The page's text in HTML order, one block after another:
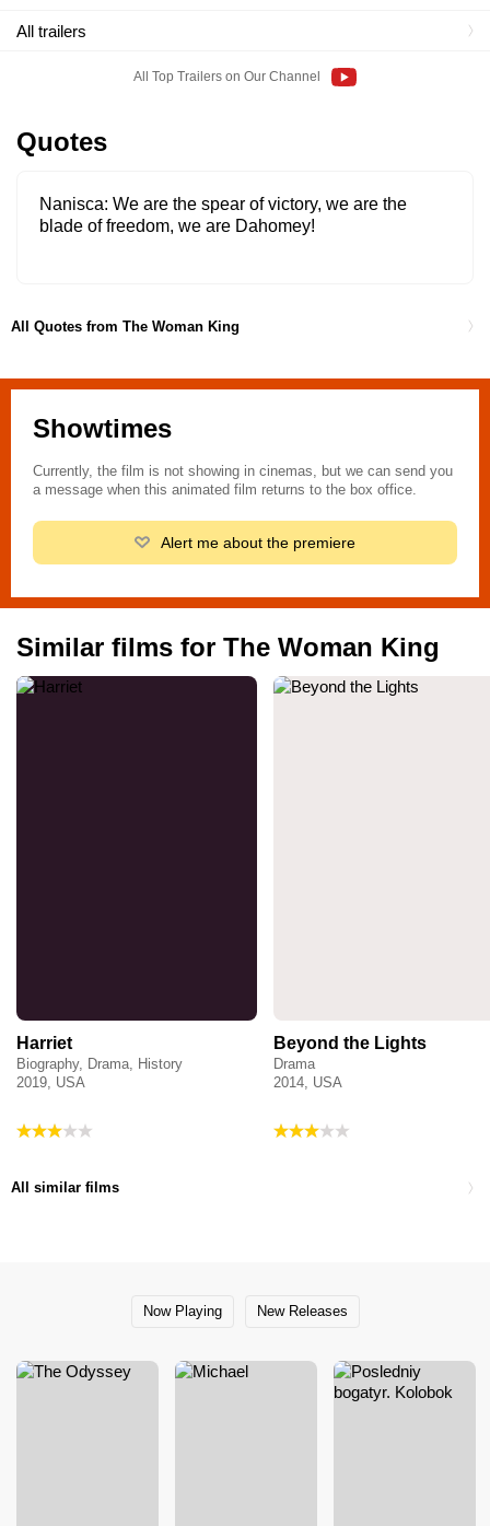
All trailers
All Top Trailers on Our Channel
Quotes
Nanisca We are the spear of victory, we are the
blade of freedom, we are Dahomey!
All Quotes from The Woman King
Showtimes
Currently, the film is not showing in cinemas, but we can send you
a message when this animated film returns to the box office.
Alert me about the premiere
Similar films for The Woman King
Harriet
Biography, Drama, History
2019, USA
Beyond the Lights
Drama
2014, USA
All similar films
Now Playing New Releases